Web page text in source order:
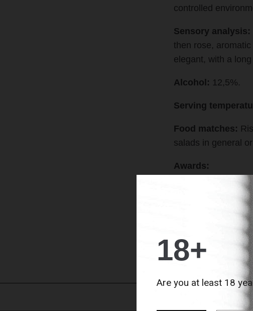
controlled
Sensory analysis:
then rose,
elegant, with a
Alcohol: 12,5%.
Serving
Food matches:
salads in general
Awards:
› Silver
› 97 points
18+
Are you at least 18